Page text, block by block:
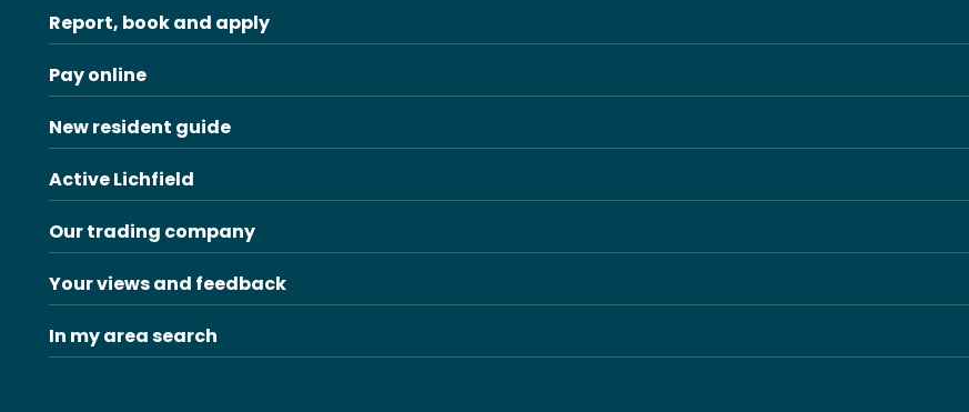
Report, book and apply
Pay online
New resident guide
Active Lichfield
Our trading company
Your views and feedback
In my area search